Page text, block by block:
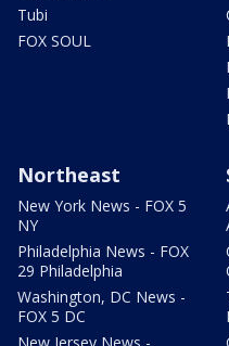
Tubi
FOX SOUL
Northeast
New York News - FOX 5
NY
Philadelphia News - FOX
29 Philadelphia
Washington, DC News -
FOX 5 DC
New Jersey News -